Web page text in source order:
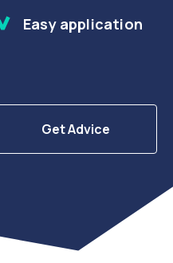
Easy application
Get Advice